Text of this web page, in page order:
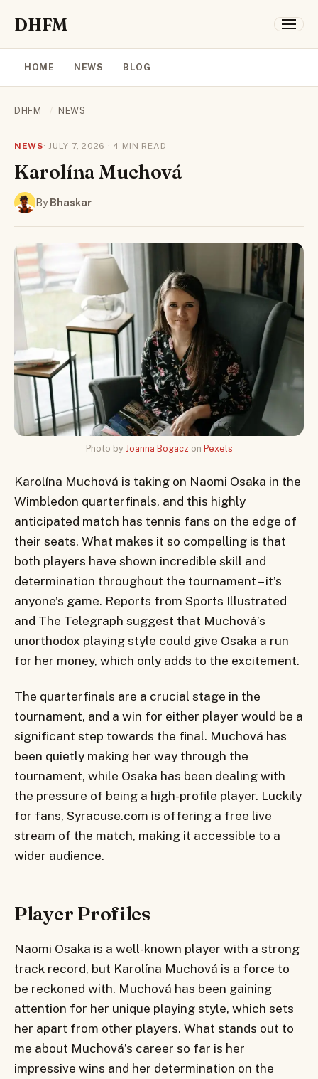
DHFM
HOME NEWS BLOG
DHFM / NEWS
NEWS· JULY 7, 2026 · 4 MIN READ
Karolína Muchová
ByBhaskar
Photo by Joanna Bogacz on Pexels
Karolína Muchová is taking on Naomi Osaka in the
Wimbledon quarterfinals, and this highly
anticipated match has tennis fans on the edge of
their seats. What makes it so compelling is that
both players have shown incredible skill and
determination throughout the tournament – it’s
anyone’s game. Reports from Sports Illustrated
and The Telegraph suggest that Muchová’s
unorthodox playing style could give Osaka a run
for her money, which only adds to the excitement.
The quarterfinals are a crucial stage in the
tournament, and a win for either player would be a
significant step towards the final. Muchová has
been quietly making her way through the
tournament, while Osaka has been dealing with
the pressure of being a high-profile player. Luckily
for fans, Syracuse.com is offering a free live
stream of the match, making it accessible to a
wider audience.
Player Profiles
Naomi Osaka is a well-known player with a strong
track record, but Karolína Muchová is a force to
be reckoned with. Muchová has been gaining
attention for her unique playing style, which sets
her apart from other players. What stands out to
me about Muchová’s career so far is her
impressive wins and her determination on the